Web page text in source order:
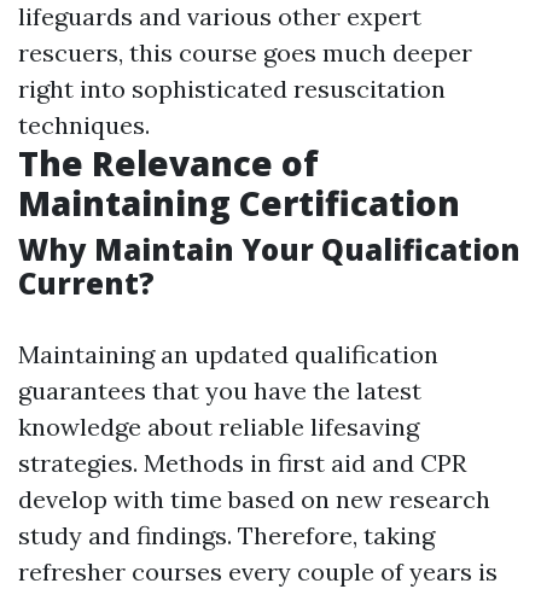
lifeguards and various other expert
rescuers, this course goes much deeper
right into sophisticated resuscitation
techniques.
The Relevance of
Maintaining Certification
Why Maintain Your Qualification
Current?
Maintaining an updated qualification
guarantees that you have the latest
knowledge about reliable lifesaving
strategies. Methods in first aid and CPR
develop with time based on new research
study and findings. Therefore, taking
refresher courses every couple of years is